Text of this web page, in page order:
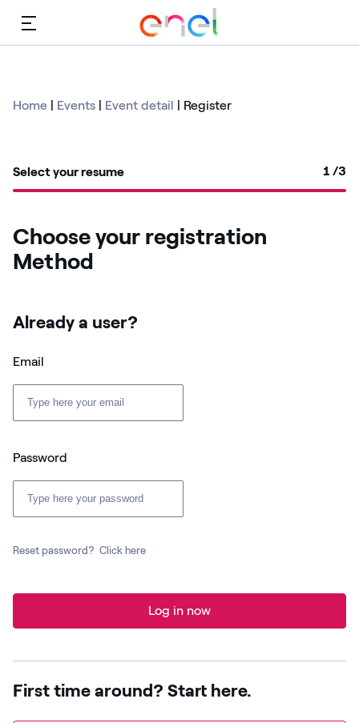
Menu
Home | Events | Event detail | Register
Select your resume 1 /3
Choose your registration
Method
Already a user?
Email
Password
Reset password? Click here
Log in now
First time around? Start here.